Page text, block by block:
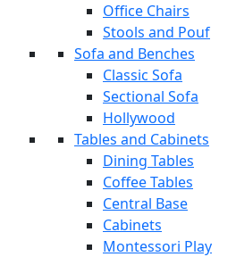
Office Chairs
Stools and Pouf
Sofa and Benches
Classic Sofa
Sectional Sofa
Hollywood
Tables and Cabinets
Dining Tables
Coffee Tables
Central Base
Cabinets
Montessori Play